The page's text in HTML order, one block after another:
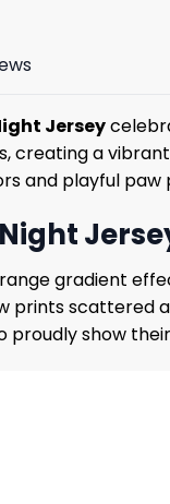
Jersey
creating a
and playful
gradient
prints
proudly show